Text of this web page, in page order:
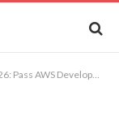
Associate With Real Questions